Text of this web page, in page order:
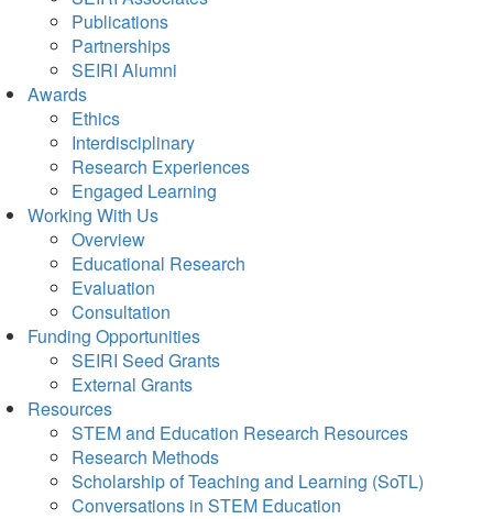
Publications
Partnerships
SEIRI Alumni
Awards
Ethics
Interdisciplinary
Research Experiences
Engaged Learning
Working With Us
Overview
Educational Research
Evaluation
Consultation
Funding Opportunities
SEIRI Seed Grants
External Grants
Resources
STEM and Education Research Resources
Research Methods
Scholarship of Teaching and Learning (SoTL)
Conversations in STEM Education